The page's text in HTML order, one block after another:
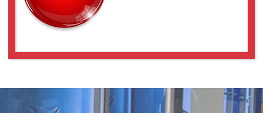
GAZ75127
GAZ8048010
GAZ8080018
GAZ85510
GAZ858516BC4